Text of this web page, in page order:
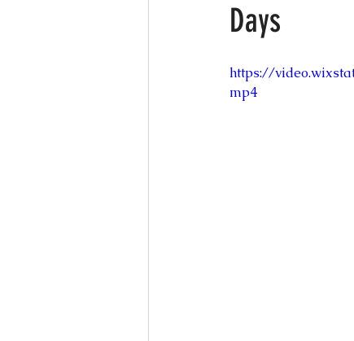
Meditation
Jewelry Bob Marley
Days
https://
mp4